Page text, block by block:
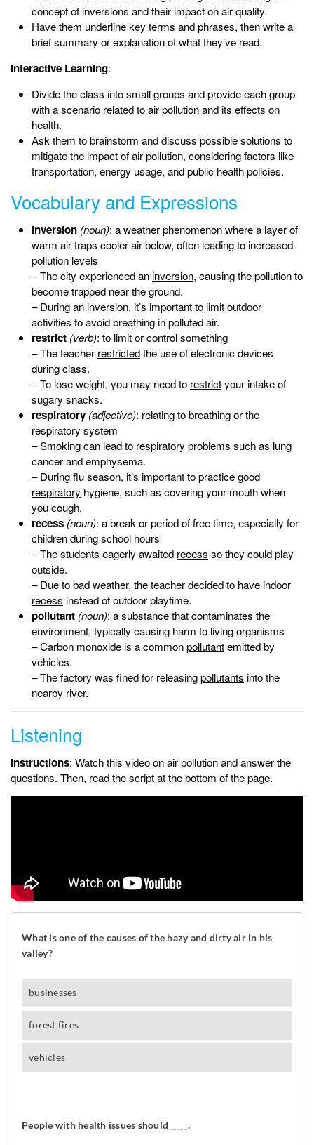
concept of inversions and their impact on air quality.
Have them underline key terms and phrases, then write a
brief summary or explanation of what they’ve read.
Interactive Learning:
Divide the class into small groups and provide each group
with a scenario related to air pollution and its effects on
health.
Ask them to brainstorm and discuss possible solutions to
mitigate the impact of air pollution, considering factors like
transportation, energy usage, and public health policies.
Vocabulary and Expressions
inversion (noun): a weather phenomenon where a layer of
warm air traps cooler air below, often leading to increased
pollution levels
– The city experienced an inversion, causing the pollution to
become trapped near the ground.
– During an inversion, it’s important to limit outdoor
activities to avoid breathing in polluted air.
restrict (verb): to limit or control something
– The teacher restrictedthe use of electronic devices
during class.
– To lose weight, you may need to restrictyour intake of
sugary snacks.
respiratory (adjective): relating to breathing or the
respiratory system
– Smoking can lead to respiratoryproblems such as lung
cancer and emphysema.
– During flu season, it’s important to practice good
respiratory hygiene, such as covering your mouth when
you cough.
recess (noun): a break or period of free time, especially for
children during school hours
– The students eagerly awaited recess so they could play
outside.
– Due to bad weather, the teacher decided to have indoor
recess instead of outdoor playtime.
pollutant (noun): a substance that contaminates the
environment, typically causing harm to living organisms
– Carbon monoxide is a commonpollutantemitted by
vehicles.
– The factory was fined for releasingpollutants into the
nearby river.
Listening
Instructions: Watch this video on air pollution and answer the
questions. Then, read the script at the bottom of the page.